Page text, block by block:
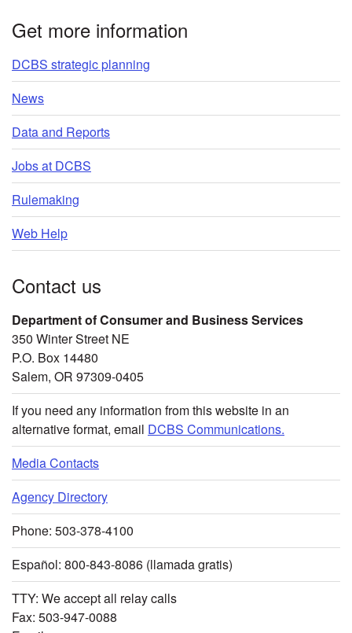
Get more information
DCBS strategic planning
News
Data and Reports
Jobs at DCBS
Rulemaking
Web Help
Contact us
Department of Consumer and Business Services
350 Winter Street NE
P.O. Box 14480
Salem, OR 97309-0405
If you need any information from this website in an
alternative format, email DCBS Communications.
Media Contacts
Agency Directory
Phone: 503-378-4100
Español: 800-843-8086 (llamada gratis)
TTY: We accept all relay calls
Fax: 503-947-0088